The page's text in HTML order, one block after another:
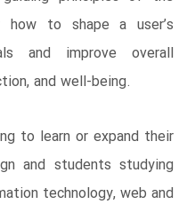
how to shape a user’s
and improve overall
and well-being.
to learn or expand their
and students studying
technology, web and